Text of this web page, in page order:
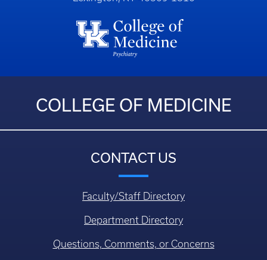
COLLEGE OF MEDICINE
CONTACT US
Faculty/Staff Directory
Department Directory
Questions, Comments, or Concerns